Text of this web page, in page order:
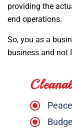
providing the
end operations.
So, you as a
business and not